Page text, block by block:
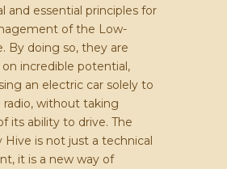
and essential principles for
of the Low-
By doing so, they are
incredible potential,
an electric car solely to
without taking
its ability to drive. The
Hive is not just a technical
it is a new way of